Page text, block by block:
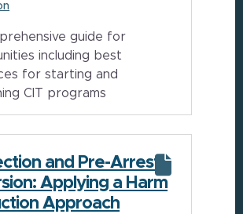
guide for
including best
for starting and
CIT programs
and Pre-Arrest
Applying a Harm
Approach